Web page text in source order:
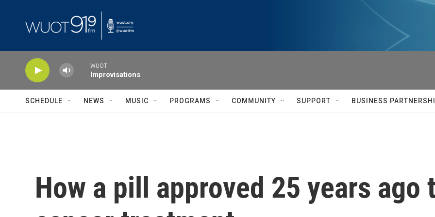
WUOT
Improvisations
SCHEDULE NEWS MUSIC PROGRAMS COMMUNITY SUPPORT BUSINESS
How a pill approved 25 years ago